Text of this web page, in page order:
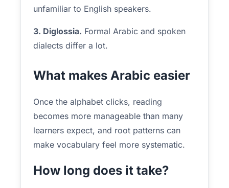
unfamiliar to English speakers.
3. Diglossia. Formal Arabic and spoken
dialects differ a lot.
What makes Arabic easier
Once the alphabet clicks, reading
becomes more manageable than many
learners expect, and root patterns can
make vocabulary feel more systematic.
How long does it take?